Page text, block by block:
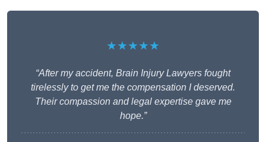
★★★★★
“After my accident, Brain Injury Lawyers fought
tirelessly to get me the compensation I deserved.
Their compassion and legal expertise gave me
hope.”